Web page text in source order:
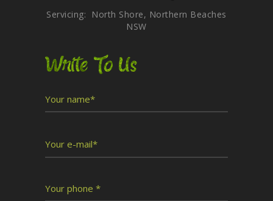
Servicing: North Shore, Northern Beaches
NSW
Write To Us